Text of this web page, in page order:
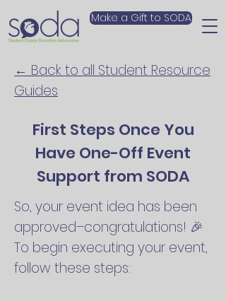
Make a Gift to SODA
← Back to all Student Resource
Guides
First Steps Once You
Have One-Off Event
Support from SODA
So, your event idea has been
approved–congratulations! 🎉
To begin executing your event,
follow these steps: